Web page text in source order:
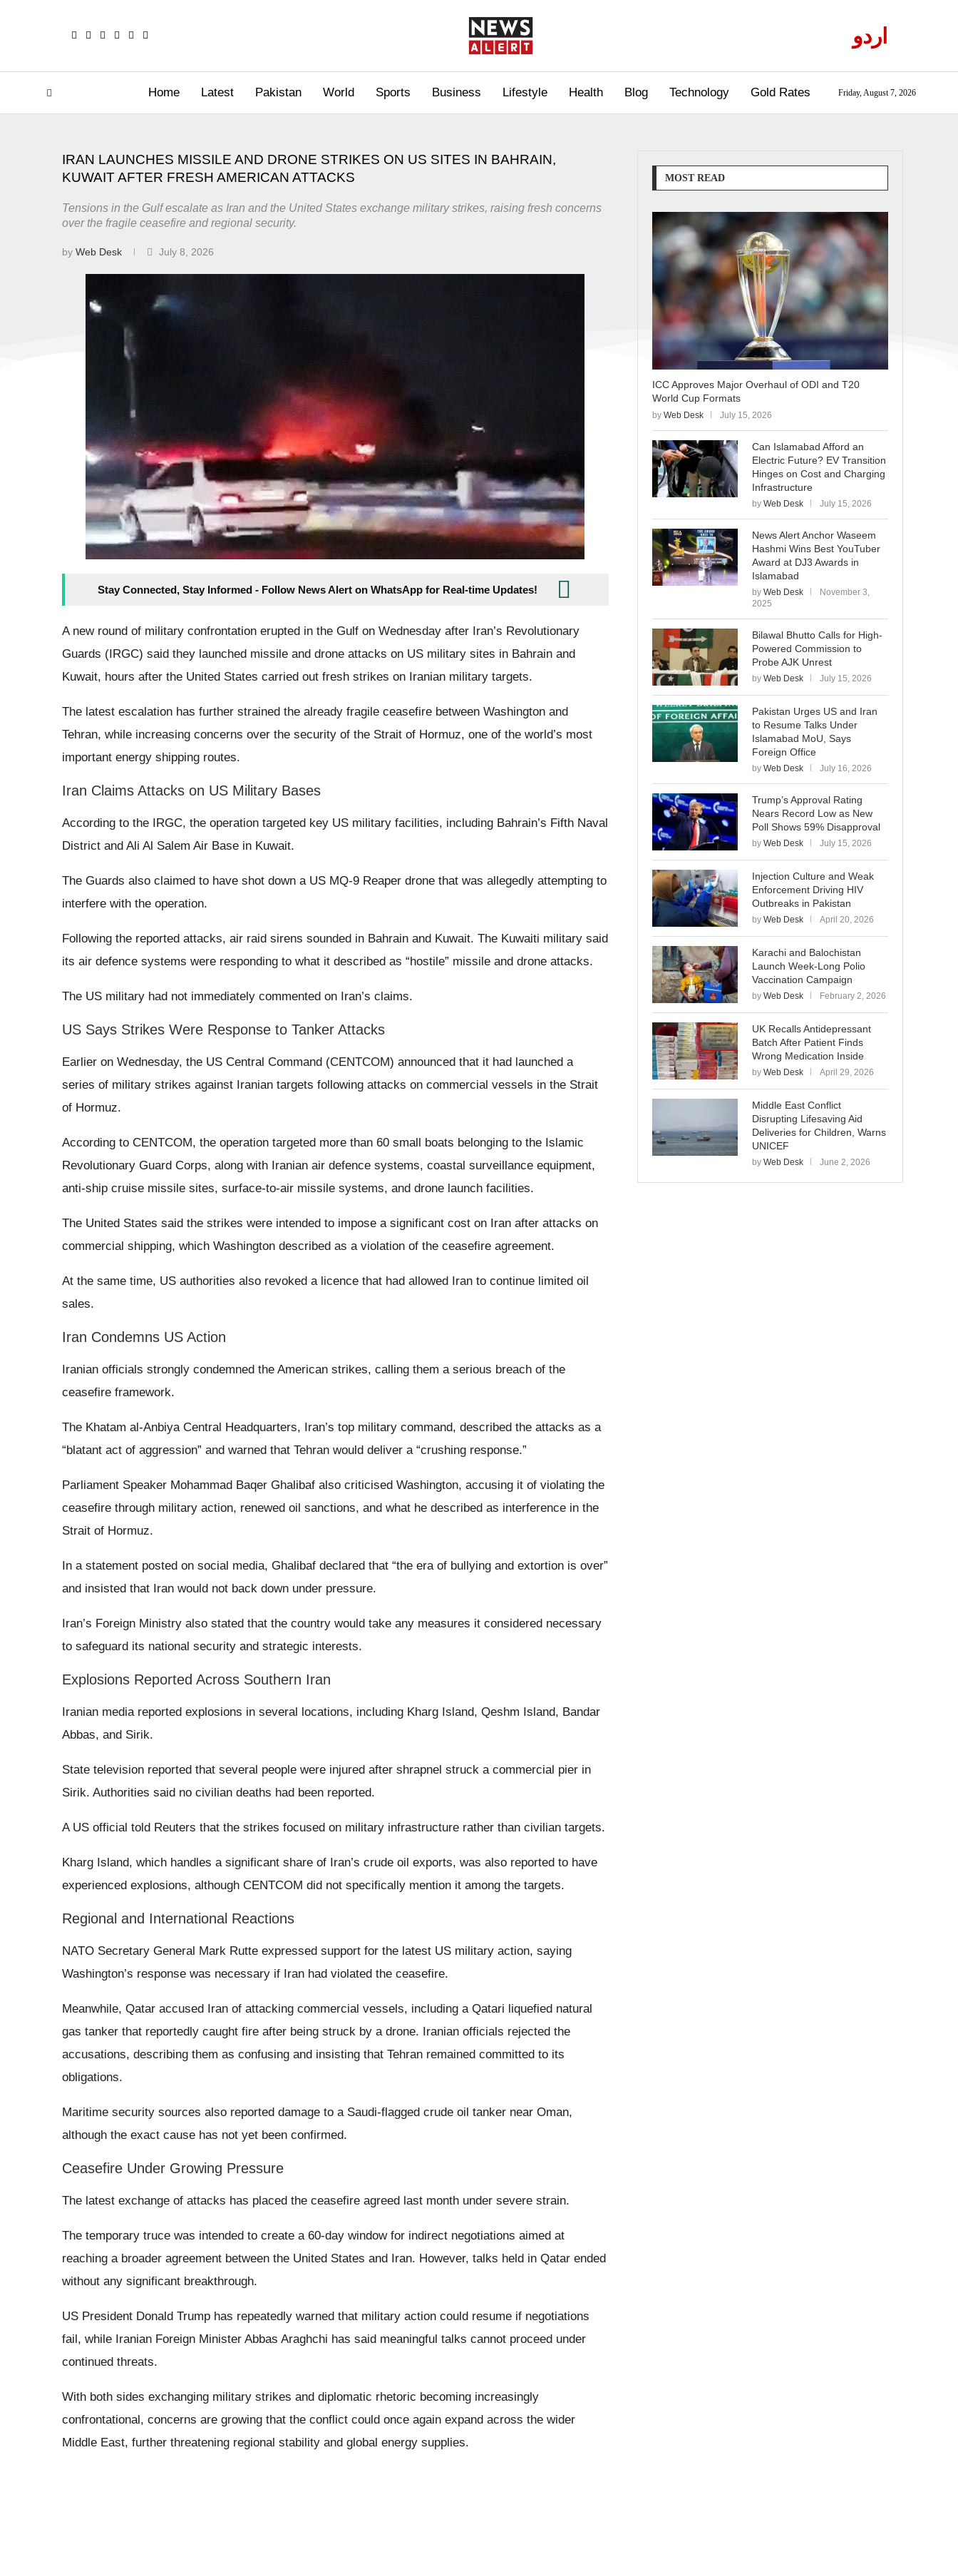
اردو
Home Latest Pakistan World Sports Business Lifestyle Health Blog Technology Gold Rates Friday, August 7, 2026
IRAN LAUNCHES MISSILE AND DRONE STRIKES ON US SITES IN BAHRAIN,
KUWAIT AFTER FRESH AMERICAN ATTACKS
Tensions in the Gulf escalate as Iran and the United States exchange military strikes, raising fresh concerns
over the fragile ceasefire and regional security.
by Web Desk July 8, 2026
Stay Connected, Stay Informed - Follow News Alert on WhatsApp for Real-time Updates!
A new round of military confrontation erupted in the Gulf on Wednesday after Iran’s Revolutionary
Guards (IRGC) said they launched missile and drone attacks on US military sites in Bahrain and
Kuwait, hours after the United States carried out fresh strikes on Iranian military targets.
The latest escalation has further strained the already fragile ceasefire between Washington and
Tehran, while increasing concerns over the security of the Strait of Hormuz, one of the world’s most
important energy shipping routes.
Iran Claims Attacks on US Military Bases
According to the IRGC, the operation targeted key US military facilities, including Bahrain’s Fifth Naval
District and Ali Al Salem Air Base in Kuwait.
The Guards also claimed to have shot down a US MQ-9 Reaper drone that was allegedly attempting to
interfere with the operation.
Following the reported attacks, air raid sirens sounded in Bahrain and Kuwait. The Kuwaiti military said
its air defence systems were responding to what it described as “hostile” missile and drone attacks.
The US military had not immediately commented on Iran’s claims.
US Says Strikes Were Response to Tanker Attacks
Earlier on Wednesday, the US Central Command (CENTCOM) announced that it had launched a
series of military strikes against Iranian targets following attacks on commercial vessels in the Strait
of Hormuz.
According to CENTCOM, the operation targeted more than 60 small boats belonging to the Islamic
Revolutionary Guard Corps, along with Iranian air defence systems, coastal surveillance equipment,
anti-ship cruise missile sites, surface-to-air missile systems, and drone launch facilities.
The United States said the strikes were intended to impose a significant cost on Iran after attacks on
commercial shipping, which Washington described as a violation of the ceasefire agreement.
At the same time, US authorities also revoked a licence that had allowed Iran to continue limited oil
sales.
Iran Condemns US Action
Iranian officials strongly condemned the American strikes, calling them a serious breach of the
ceasefire framework.
The Khatam al-Anbiya Central Headquarters, Iran’s top military command, described the attacks as a
“blatant act of aggression” and warned that Tehran would deliver a “crushing response.”
Parliament Speaker Mohammad Baqer Ghalibaf also criticised Washington, accusing it of violating the
ceasefire through military action, renewed oil sanctions, and what he described as interference in the
Strait of Hormuz.
In a statement posted on social media, Ghalibaf declared that “the era of bullying and extortion is over”
and insisted that Iran would not back down under pressure.
Iran’s Foreign Ministry also stated that the country would take any measures it considered necessary
to safeguard its national security and strategic interests.
Explosions Reported Across Southern Iran
Iranian media reported explosions in several locations, including Kharg Island, Qeshm Island, Bandar
Abbas, and Sirik.
State television reported that several people were injured after shrapnel struck a commercial pier in
Sirik. Authorities said no civilian deaths had been reported.
A US official told Reuters that the strikes focused on military infrastructure rather than civilian targets.
Kharg Island, which handles a significant share of Iran’s crude oil exports, was also reported to have
experienced explosions, although CENTCOM did not specifically mention it among the targets.
Regional and International Reactions
NATO Secretary General Mark Rutte expressed support for the latest US military action, saying
Washington’s response was necessary if Iran had violated the ceasefire.
Meanwhile, Qatar accused Iran of attacking commercial vessels, including a Qatari liquefied natural
gas tanker that reportedly caught fire after being struck by a drone. Iranian officials rejected the
accusations, describing them as confusing and insisting that Tehran remained committed to its
obligations.
Maritime security sources also reported damage to a Saudi-flagged crude oil tanker near Oman,
although the exact cause has not yet been confirmed.
Ceasefire Under Growing Pressure
The latest exchange of attacks has placed the ceasefire agreed last month under severe strain.
The temporary truce was intended to create a 60-day window for indirect negotiations aimed at
reaching a broader agreement between the United States and Iran. However, talks held in Qatar ended
without any significant breakthrough.
US President Donald Trump has repeatedly warned that military action could resume if negotiations
fail, while Iranian Foreign Minister Abbas Araghchi has said meaningful talks cannot proceed under
continued threats.
With both sides exchanging military strikes and diplomatic rhetoric becoming increasingly
confrontational, concerns are growing that the conflict could once again expand across the wider
Middle East, further threatening regional stability and global energy supplies.
MOST READ
ICC Approves Major Overhaul of ODI and T20
World Cup Formats
by Web Desk July 15, 2026
Can Islamabad Afford an
Electric Future? EV Transition
Hinges on Cost and Charging
Infrastructure
by Web Desk July 15, 2026
News Alert Anchor Waseem
Hashmi Wins Best YouTuber
Award at DJ3 Awards in
Islamabad
by Web Desk
November 3,
2025
Bilawal Bhutto Calls for High-
Powered Commission to
Probe AJK Unrest
by Web Desk July 15, 2026
Pakistan Urges US and Iran
to Resume Talks Under
Islamabad MoU, Says
Foreign Office
by Web Desk July 16, 2026
Trump’s Approval Rating
Nears Record Low as New
Poll Shows 59% Disapproval
by Web Desk July 15, 2026
Injection Culture and Weak
Enforcement Driving HIV
Outbreaks in Pakistan
by Web Desk April 20, 2026
Karachi and Balochistan
Launch Week-Long Polio
Vaccination Campaign
by Web Desk February 2, 2026
UK Recalls Antidepressant
Batch After Patient Finds
Wrong Medication Inside
by Web Desk April 29, 2026
Middle East Conflict
Disrupting Lifesaving Aid
Deliveries for Children, Warns
UNICEF
by Web Desk June 2, 2026